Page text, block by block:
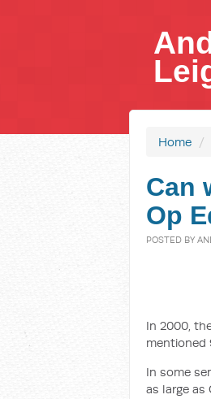
Home /
Can
Op
POSTED BY
In 2000,
mentioned
In some
as large as